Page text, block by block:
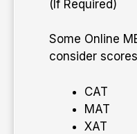
(If Required)
Some Online
consider
CAT
MAT
XAT